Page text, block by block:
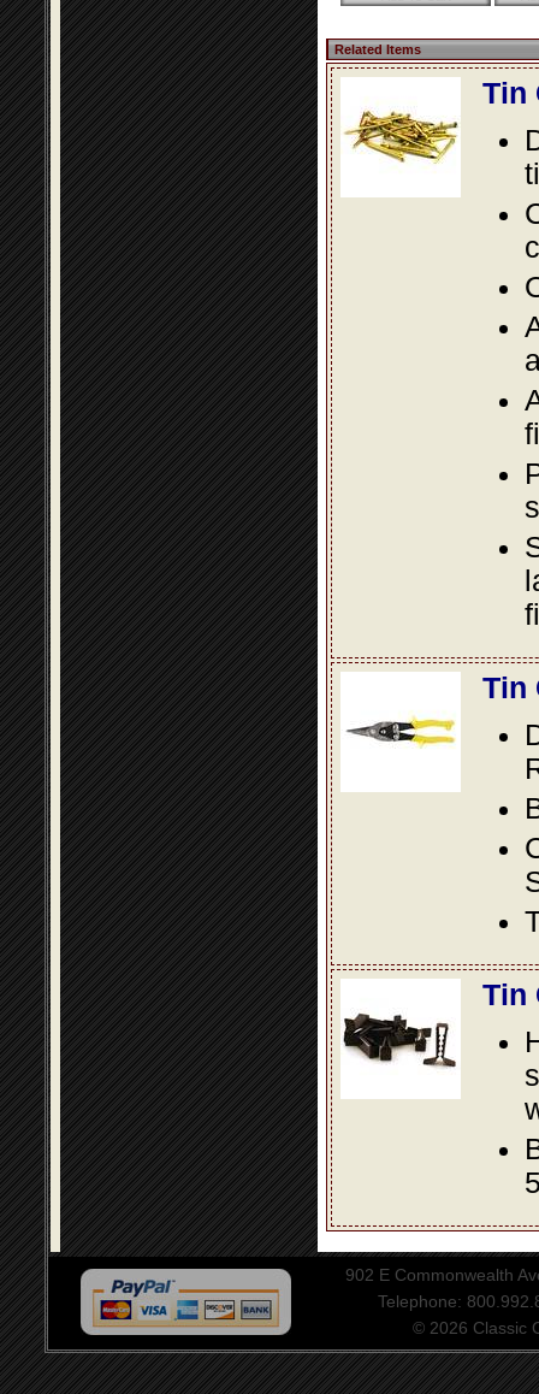
Related Items
Tin
Tin
Tin
902 E Commonwealth
Telephone:
© 2026 Classic